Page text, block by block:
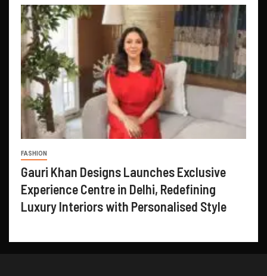
FASHION
Gauri Khan Designs Launches Exclusive
Experience Centre in Delhi, Redefining
Luxury Interiors with Personalised Style